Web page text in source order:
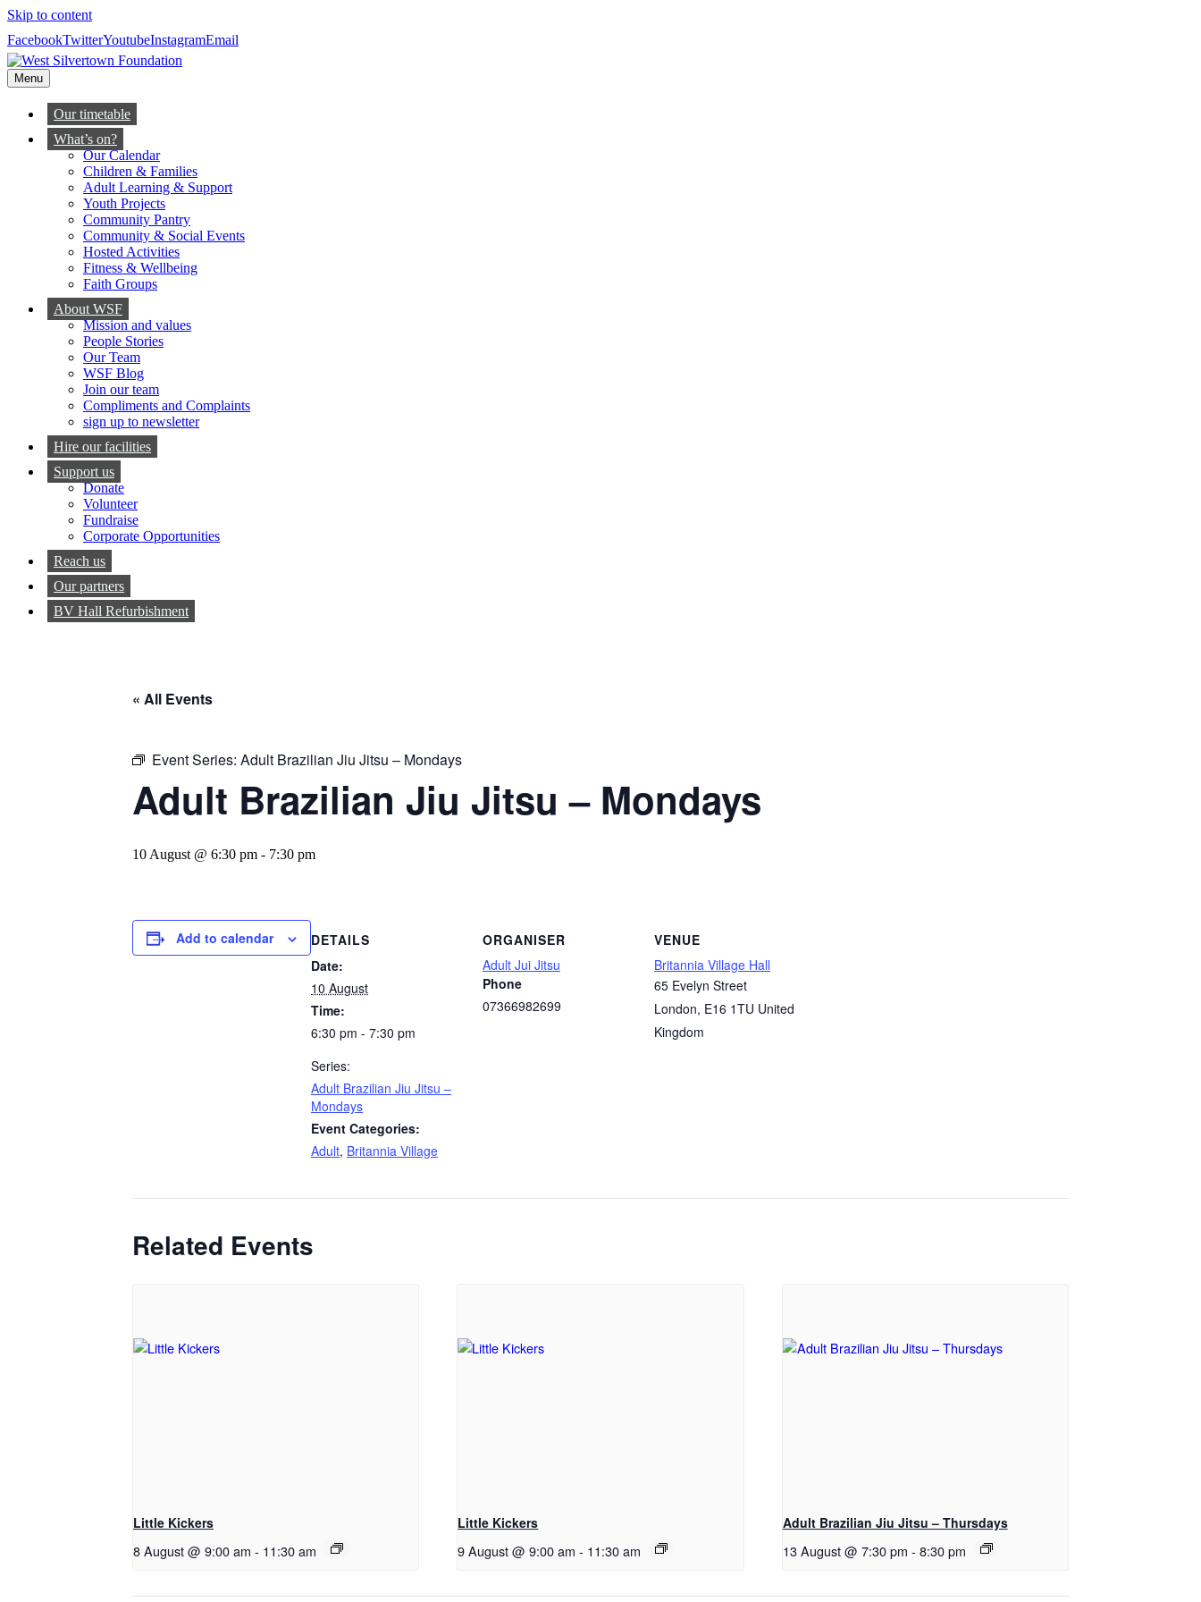
Skip to content
FacebookTwitterYoutubeInstagramEmail
Menu
Our timetable
What’s on?
Our Calendar
Children & Families
Adult Learning & Support
Youth Projects
Community Pantry
Community & Social Events
Hosted Activities
Fitness & Wellbeing
Faith Groups
About WSF
Mission and values
People Stories
Our Team
WSF Blog
Join our team
Compliments and Complaints
sign up to newsletter
Hire our facilities
Support us
Donate
Volunteer
Fundraise
Corporate Opportunities
Reach us
Our partners
BV Hall Refurbishment
« All Events
Event Series: Adult Brazilian Jiu Jitsu – Mondays
Adult Brazilian Jiu Jitsu – Mondays
10 August @ 6:30 pm - 7:30 pm
Add to calendar
DETAILS
Date:
10 August
Time:
6:30 pm - 7:30 pm
Series:
Adult Brazilian Jiu Jitsu –
Mondays
Event Categories:
Adult, Britannia Village
ORGANISER
Adult Jui Jitsu
Phone
07366982699
VENUE
Britannia Village Hall
65 Evelyn Street
London, E16 1TU United
Kingdom
Related Events
Little Kickers
8 August @ 9:00 am - 11:30 am
Little Kickers
9 August @ 9:00 am - 11:30 am
Adult Brazilian Jiu Jitsu – Thursdays
13 August @ 7:30 pm - 8:30 pm